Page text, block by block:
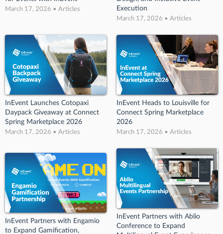
March 17, 2026 • Articles
Execution
March 17, 2026 • Articles
InEvent Launches Cotopaxi
Daypack Giveaway at Connect
Spring Marketplace 2026
March 17, 2026 • Articles
InEvent Heads to Louisville for
Connect Spring Marketplace
2026
March 17, 2026 • Articles
InEvent Partners with Engamio
to Expand Gamification,
InEvent Partners with Ablio
Conference to Expand